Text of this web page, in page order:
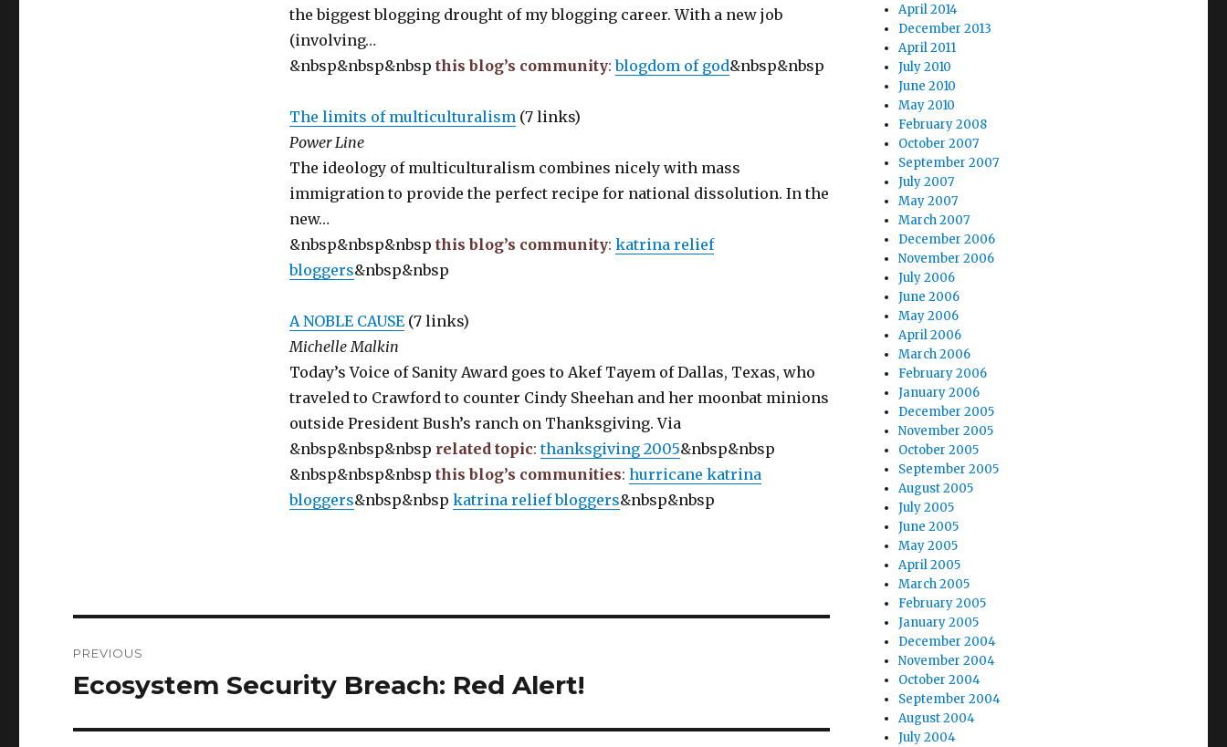
the biggest blogging drought of my blogging career. With a new job
(involving…
&nbsp&nbsp&nbsp this blog’s community:blogdom of god&nbsp&nbsp
The limits of multiculturalism(7 links)
Power Line
The ideology of multiculturalism combines nicely with mass
immigration to provide the perfect recipe for national dissolution. In the
new…
&nbsp&nbsp&nbsp this blog’s community: katrina relief
bloggers&nbsp&nbsp
A NOBLE CAUSE(7 links)
Michelle Malkin
Today’s Voice of Sanity Award goes to Akef Tayem of Dallas, Texas, who
traveled to Crawford to counter Cindy Sheehan and her moonbat minions
outside President Bush’s ranch on Thanksgiving. Via
&nbsp&nbsp&nbsp related topic:thanksgiving 2005&nbsp&nbsp
&nbsp&nbsp&nbsp this blog’s communities: hurricane katrina
bloggers&nbsp&nbsp katrina relief bloggers&nbsp&nbsp
navigation
PREVIOUS
Previous
Ecosystem Security Breach: Red Alert!
April 2014
December 2013
April 2011
July 2010
June 2010
May 2010
February 2008
October 2007
September 2007
July 2007
May 2007
March 2007
December 2006
November 2006
July 2006
June 2006
May 2006
April 2006
March 2006
February 2006
January 2006
December 2005
November 2005
October 2005
September 2005
August 2005
July 2005
June 2005
May 2005
April 2005
March 2005
February 2005
January 2005
December 2004
November 2004
October 2004
September 2004
August 2004
July 2004